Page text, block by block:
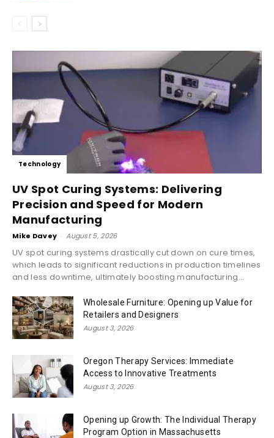
Technology
UV Spot Curing Systems: Delivering
Precision and Speed for Modern
Manufacturing
Mike Davey - August 5, 2026
UV spot curing systems drastically cut down on cure times,
which leads to significant reductions in production timelines
and less downtime, ultimately boosting manufacturing...
Wholesale Furniture: Opening up Value for
Retailers and Designers
August 3, 2026
Oregon Therapy Services: Immediate
Access to Innovative Treatments
August 3, 2026
Opening up Growth: The Individual Therapy
Program Option in Massachusetts